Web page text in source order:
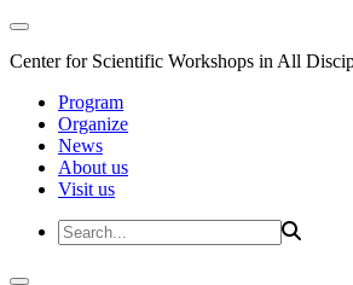
Center for Scientific Workshops in All
Program
Organize
News
About us
Visit us